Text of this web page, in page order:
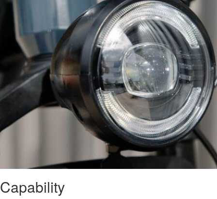
Capability